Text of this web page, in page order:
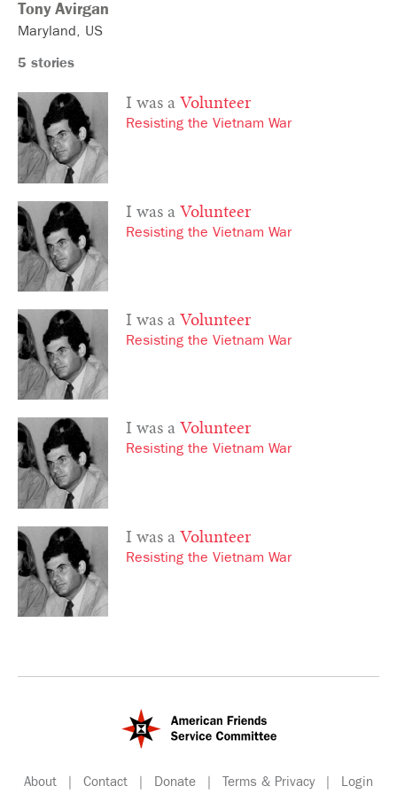
Tony Avirgan
Maryland US
5 stories
I was a Volunteer
Resisting the Vietnam War
I was aVolunteer
Resisting the Vietnam War
I was a Volunteer
Resisting the Vietnam War
I was a Volunteer
Resisting the Vietnam War
I was aVolunteer
Resisting the Vietnam War
About Contact Donate Terms & Privacy Login